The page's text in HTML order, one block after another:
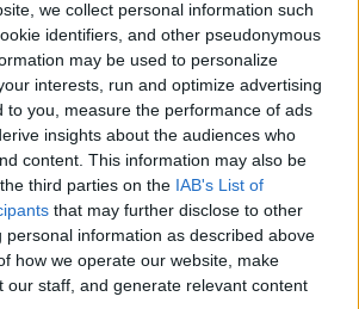
we collect personal information such
identifiers, and other pseudonymous
may be used to personalize
interests, run and optimize advertising
to you, measure the performance of ads
insights about the audiences who
content. This information may also be
third parties on the IAB's List of
that may further disclose to other
personal information as described above
how we operate our website, make
our staff, and generate relevant content
Share Report
her little meditation routine after her
Unfortunately, she i...